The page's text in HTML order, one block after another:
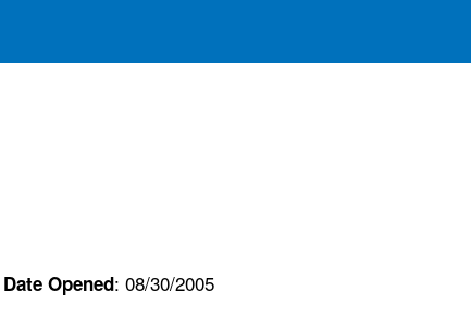
Date Opened: 08/30/2005